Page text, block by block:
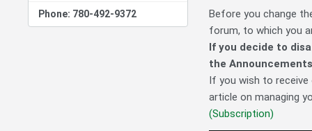
Phone: 780-492-9372
Before you change
forum, to which you
If you decide to
the
If you wish to
article on managing
(Subscription)